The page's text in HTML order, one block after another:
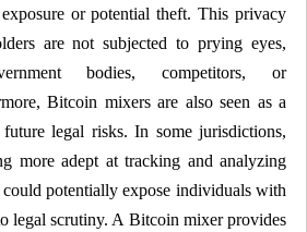
or potential theft. This privacy
are not subjected to prying eyes,
bodies, competitors, or
Bitcoin mixers are also seen as a
legal risks. In some jurisdictions,
more adept at tracking and analyzing
potentially expose individuals with
legal scrutiny. A Bitcoin mixer provides